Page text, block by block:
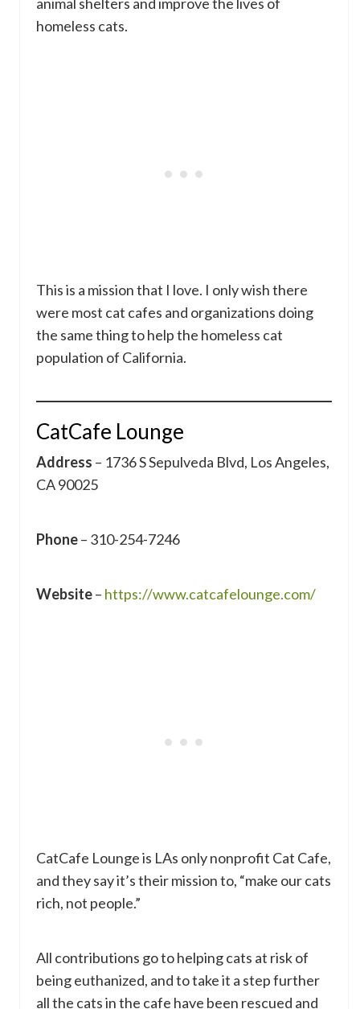
homeless cats.
This is a mission that I love. I only wish there
were most cat cafes and organizations doing
the same thing to help the homeless cat
population of California.
CatCafe Lounge
Address – 1736 S Sepulveda Blvd, Los Angeles,
CA 90025
Phone– 310-254-7246
Website– https://www.catcafelounge.com/
CatCafe Lounge is LAs only nonprofit Cat Cafe,
and they say it’s their mission to, “make our cats
rich, not people.”
All contributions go to helping cats at risk of
being euthanized, and to take it a step further
all the cats in the cafe have been rescued and